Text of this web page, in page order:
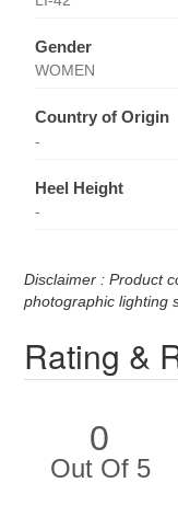
Gender
WOMEN
Country of Origin
-
Heel Height
-
Disclaimer : Product
photographic lighting
Rating &
0
Out Of 5